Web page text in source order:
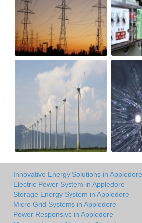
Innovative Energy Solutions in Appledore
Electric Power System in Appledore
Storage Energy System in Appledore
Micro Grid Systems in Appledore
Power Responsive in Appledore